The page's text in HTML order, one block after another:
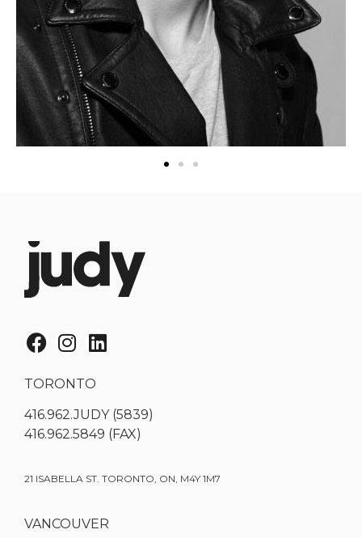
TORONTO
416.962.JUDY (5839)
416.962.5849 (FAX)
21 ISABELLA ST. TORONTO, ON, M4Y 1M7
VANCOUVER